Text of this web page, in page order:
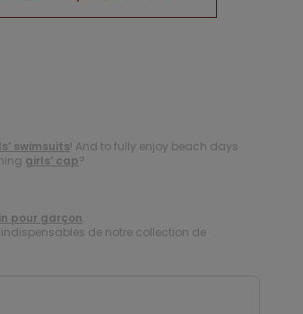
swimsuits! And to fully enjoy beach days
girls’ cap?
pour garçon.
de notre collection de